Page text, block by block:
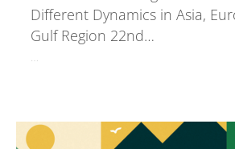
Different Dynamics in Asia,
Gulf Region 22nd…